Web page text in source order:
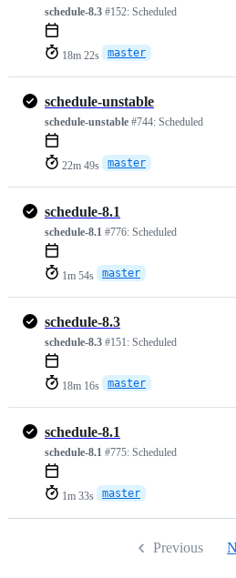
schedule-8.3 #152: Scheduled
18m 22s master
schedule-unstable
schedule-unstable #744: Scheduled
22m 49s master
schedule-8.1
schedule-8.1 #776: Scheduled
1m 54s master
schedule-8.3
schedule-8.3 #151: Scheduled
18m 16s master
schedule-8.1
schedule-8.1 #775: Scheduled
1m 33s master
Previous